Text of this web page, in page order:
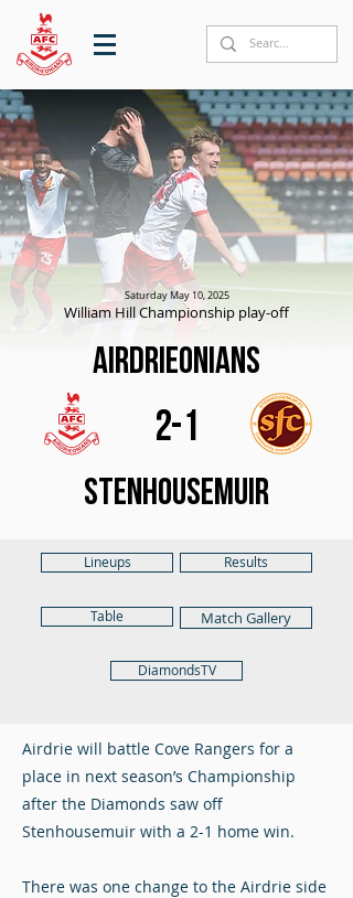
Saturday May 10, 2025
William Hill Championship play-off
Airdrieonians
2-1
Stenhousemuir
Lineups Results
Table Match Gallery
DiamondsTV
Airdrie will battle Cove Rangers for a
place in next season’s Championship
after the Diamonds saw off
Stenhousemuir with a 2-1 home win.
There was one change to the Airdrie side